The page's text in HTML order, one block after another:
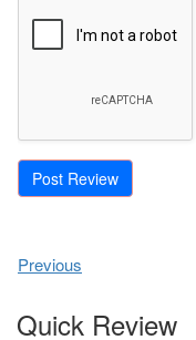
Previous
Quick Review